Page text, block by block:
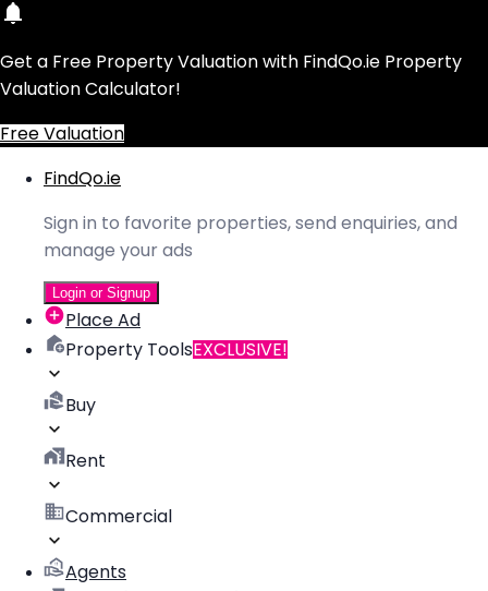
Get a Free Property Valuation with FindQo.ie Property
Valuation Calculator!
Free Valuation
FindQo.ie
Sign in to favorite properties, send enquiries, and
manage your ads
Login or Signup
Place Ad
Property ToolsEXCLUSIVE!
Buy
Rent
Commercial
Agents